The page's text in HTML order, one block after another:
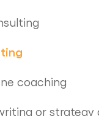
coaching
or strategy